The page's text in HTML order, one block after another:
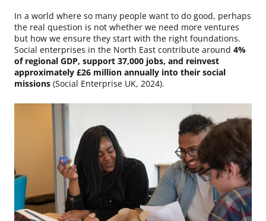
In a world where so many people want to do good, perhaps
the real question is not whether we need more ventures
but how we ensure they start with the right foundations.
Social enterprises in the North East contribute around 4%
of regional GDP, support 37,000 jobs, and reinvest
approximately £26 million annually into their social
missions (Social Enterprise UK, 2024).